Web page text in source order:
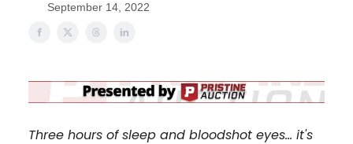
September 14, 2022
Three hours of sleep and bloodshot eyes... it's